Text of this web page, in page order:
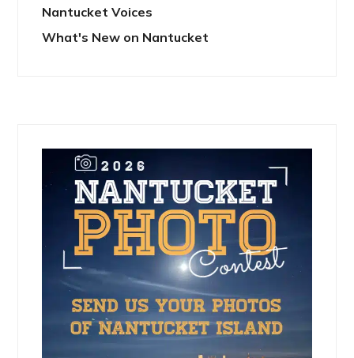
Nantucket Voices
What's New on Nantucket